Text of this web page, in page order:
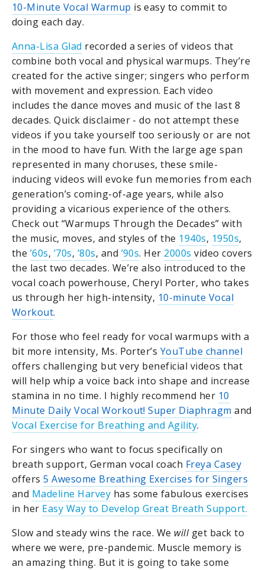
10-Minute Vocal Warmup is easy to commit to
doing each day.
Anna-Lisa Glad recorded a series of videos that
combine both vocal and physical warmups. They’re
created for the active singer; singers who perform
with movement and expression. Each video
includes the dance moves and music of the last 8
decades. Quick disclaimer - do not attempt these
videos if you take yourself too seriously or are not
in the mood to have fun. With the large age span
represented in many choruses, these smile-
inducing videos will evoke fun memories from each
generation’s coming-of-age years, while also
providing a vicarious experience of the others.
Check out “Warmups Through the Decades” with
the music, moves, and styles of the 1940s, 1950s,
the ’60s, ’70s, ’80s, and ’90s. Her 2000s video covers
the last two decades. We’re also introduced to the
vocal coach powerhouse, Cheryl Porter, who takes
us through her high-intensity, 10-minute Vocal
Workout.
For those who feel ready for vocal warmups with a
bit more intensity, Ms. Porter’s YouTube channel
offers challenging but very beneficial videos that
will help whip a voice back into shape and increase
stamina in no time. I highly recommend her 10
Minute Daily Vocal Workout! Super Diaphragm and
Vocal Exercise for Breathing and Agility.
For singers who want to focus specifically on
breath support, German vocal coach Freya Casey
offers5 Awesome Breathing Exercises for Singers
and Madeline Harvey has some fabulous exercises
in her Easy Way to Develop Great Breath Support.
Slow and steady wins the race. We willget back to
where we were, pre-pandemic. Muscle memory is
an amazing thing. But it is going to take some